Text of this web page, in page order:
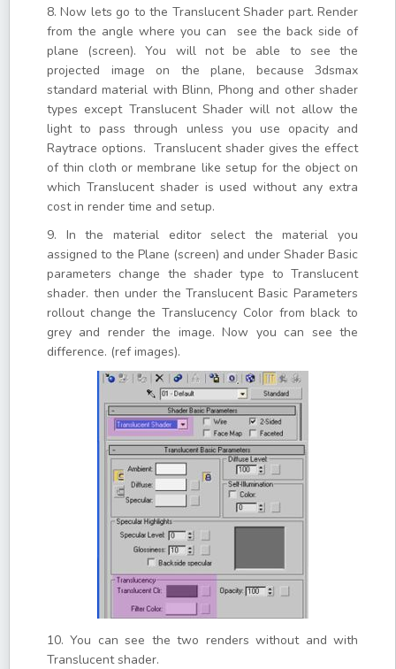
8. Now lets go to the Translucent Shader part. Render
from the angle where you can see the back side of
plane (screen). You will not be able to see the
projected image on the plane, because 3dsmax
standard material with Blinn, Phong and other shader
types except Translucent Shader will not allow the
light to pass through unless you use opacity and
Raytrace options. Translucent shader gives the effect
of thin cloth or membrane like setup for the object on
which Translucent shader is used without any extra
cost in render time and setup.
9. In the material editor select the material you
assigned to the Plane (screen) and under Shader Basic
parameters change the shader type to Translucent
shader. then under the Translucent Basic Parameters
rollout change the Translucency Color from black to
grey and render the image. Now you can see the
difference. (ref images).
10. You can see the two renders without and with
Translucent shader.